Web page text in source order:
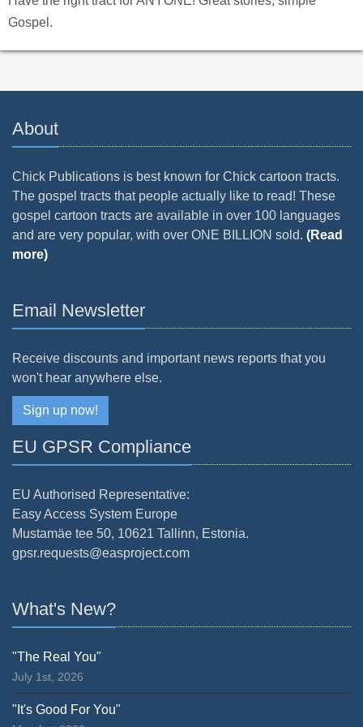
Gospel.
About
Chick Publications is best known for Chick cartoon tracts.
The gospel tracts that people actually like to read! These
gospel cartoon tracts are available in over 100 languages
and are very popular, with over ONE BILLION sold. (Read
more)
Email Newsletter
Receive discounts and important news reports that you
won't hear anywhere else.
Sign up now!
EU GPSR Compliance
EU Authorised Representative:
Easy Access System Europe
Mustamäe tee 50, 10621 Tallinn, Estonia.
gpsr.requests@easproject.com
What's New?
"The Real You"
July 1st, 2026
"It's Good For You"